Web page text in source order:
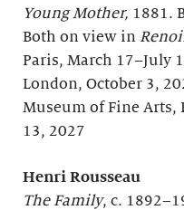
Young Mother, 1881.
Both on view in
Paris, March 17–July
London, October 3,
Museum of Fine Arts,
13, 2027
Henri Rousseau
The Family, c.